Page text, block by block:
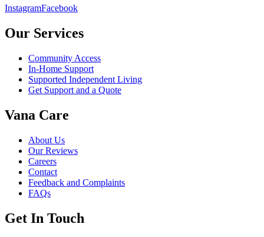
InstagramFacebook
Our Services
Community Access
In-Home Support
Supported Independent Living
Get Support and a Quote
Vana Care
About Us
Our Reviews
Careers
Contact
Feedback and Complaints
FAQs
Get In Touch